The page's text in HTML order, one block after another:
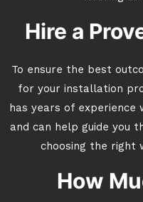
Hire a
To ensure the best
for your installation
has years of
and can help guide you
choosing the right
How